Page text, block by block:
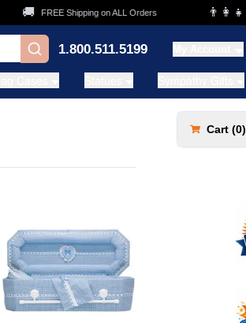
🚚 FREE Shipping on ALL Orders 👨‍👩‍👧‍👦
1.800.511.5199
Cart (0)